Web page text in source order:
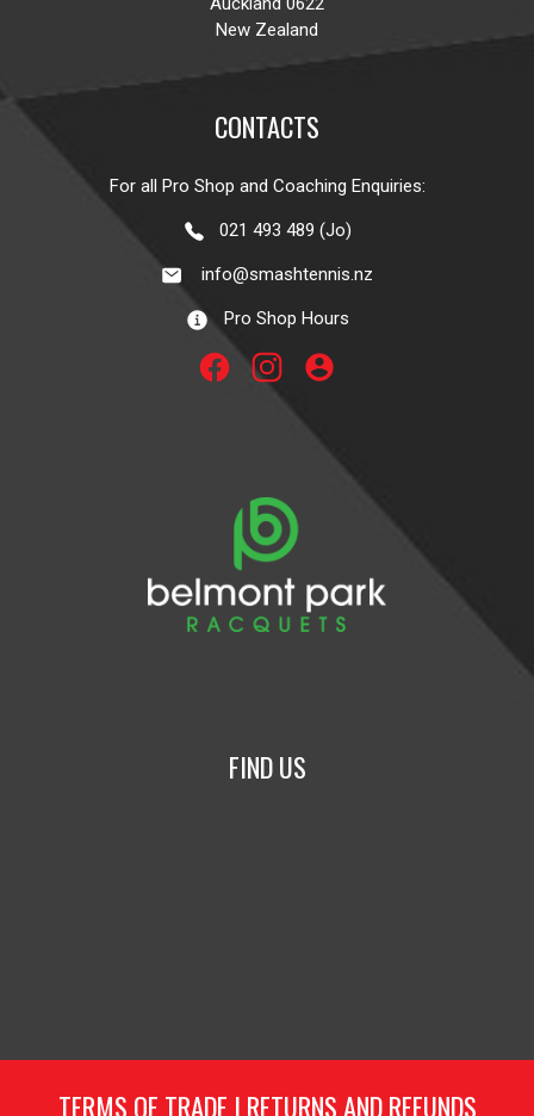
New Zealand
CONTACTS
For all Pro Shop and Coaching Enquiries:
021 493 489 (Jo)
info@smashtennis.nz
Pro Shop Hours
account_circle
FIND US
TERMS OF TRADE | RETURNS AND REFUNDS